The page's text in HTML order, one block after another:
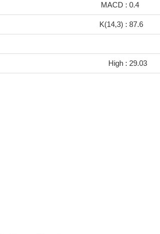
MACD : 0.4
K(14,3) : 87.6
High : 29.03